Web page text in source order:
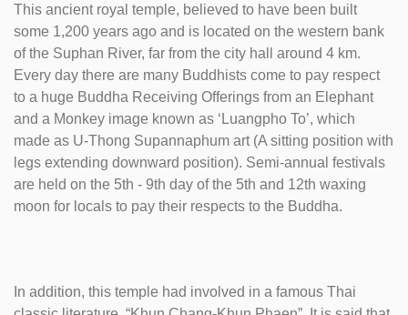
This ancient royal temple, believed to have been built
some 1,200 years ago and is located on the western bank
of the Suphan River, far from the city hall around 4 km.
Every day there are many Buddhists come to pay respect
to a huge Buddha Receiving Offerings from an Elephant
and a Monkey image known as ‘Luangpho To’, which
made as U-Thong Supannaphum art (A sitting position with
legs extending downward position). Semi-annual festivals
are held on the 5th - 9th day of the 5th and 12th waxing
moon for locals to pay their respects to the Buddha.
In addition, this temple had involved in a famous Thai